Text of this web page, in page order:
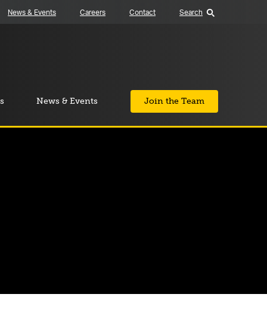
News & Events Careers Contact Search
News & Events Join the Team